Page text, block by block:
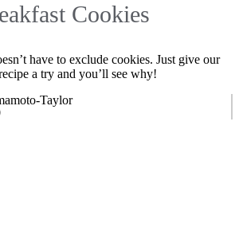
Cookies
have to exclude cookies. Just give our
a try and you’ll see why!
Taylor